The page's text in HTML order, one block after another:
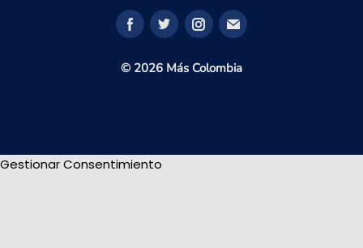
© 2026 Más Colombia
Gestionar Consentimiento